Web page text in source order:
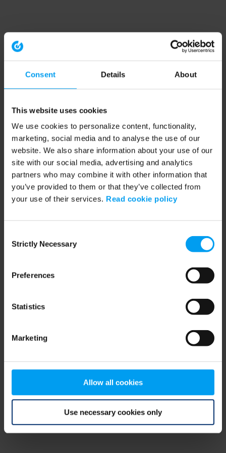
Consent Details About
This website uses cookies
We use cookies to personalize content, functionality,
marketing, social media and to analyse the use of our
website. We also share information about your use of our
site with our social media, advertising and analytics
partners who may combine it with other information that
you’ve provided to them or that they’ve collected from
your use of their services. Read cookie policy
Selection
Strictly Necessary
Preferences
Statistics
Marketing
Allow all cookies
Use necessary cookies only